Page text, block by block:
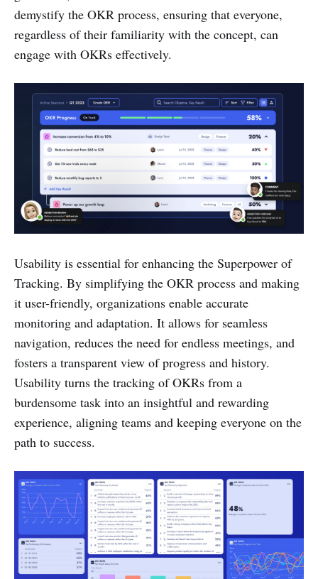
demystify the OKR process, ensuring that everyone,
regardless of their familiarity with the concept, can
engage with OKRs effectively.
Usability is essential for enhancing the Superpower of
Tracking. By simplifying the OKR process and making
it user-friendly, organizations enable accurate
monitoring and adaptation. It allows for seamless
navigation, reduces the need for endless meetings, and
fosters a transparent view of progress and history.
Usability turns the tracking of OKRs from a
burdensome task into an insightful and rewarding
experience, aligning teams and keeping everyone on the
path to success.